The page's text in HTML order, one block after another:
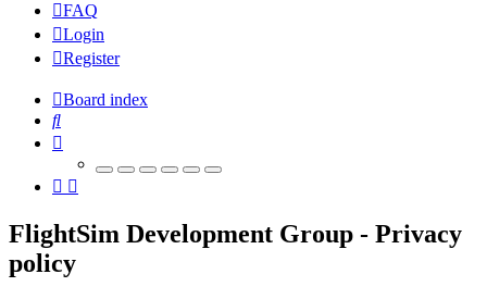
FAQ
Login
Register
Board index
Search
FlightSim Development Group - Privacy
policy